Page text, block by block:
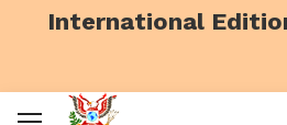
International